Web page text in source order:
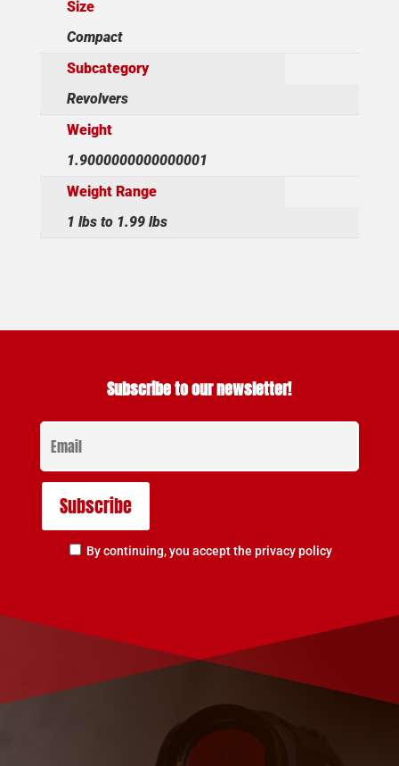
Size
Compact
Subcategory
Revolvers
Weight
1.9000000000000001
Weight Range
1 lbs to 1.99 lbs
Subscribe to our newsletter!
By continuing, you accept the privacy policy